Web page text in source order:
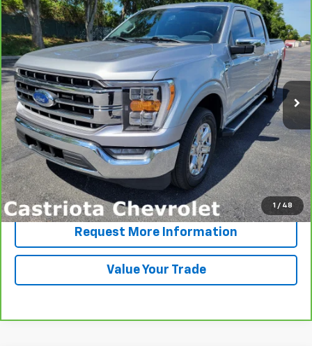
1 / 48
CarBravo 2023Ford F-150LARIAT
Price Drop
VIN:1FTEW1CP4PKE46718Stock: B428018A W1C
56,114 mi Ext. Int.
Window Sticker
BUY FINANCE
$36,191
PRICE
More
View & Buy
Click To Call
Request More Information
Value Your Trade
Compare Vehicle